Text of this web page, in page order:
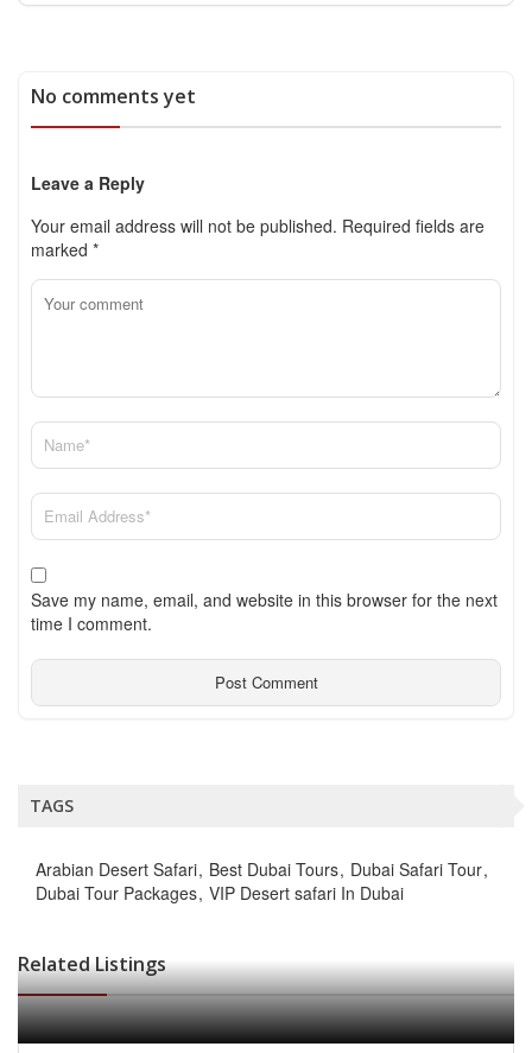
No comments yet
Leave a Reply
Your email address will not be published. Required fields are
marked *
Save my name, email, and website in this browser for the next
time I comment.
TAGS
Arabian Desert Safari Best Dubai Tours Dubai Safari Tour
Dubai Tour Packages VIP Desert safari In Dubai
Related Listings